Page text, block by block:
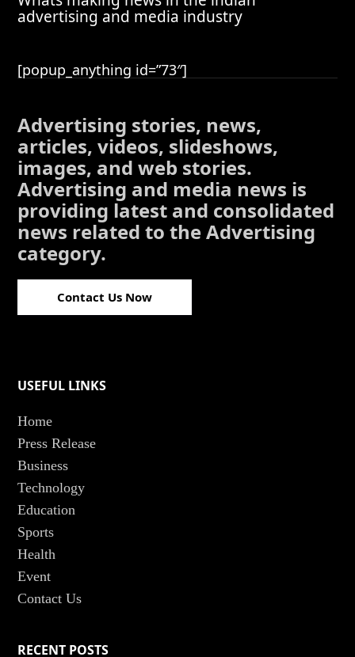
advertising and media industry
[popup_anything id=”73″]
Advertising stories, news,
articles, videos, slideshows,
images, and web stories.
Advertising and media news is
providing latest and consolidated
news related to the Advertising
category.
Contact Us Now
USEFUL LINKS
Home
Press Release
Business
Technology
Education
Sports
Health
Event
Contact Us
RECENT POSTS